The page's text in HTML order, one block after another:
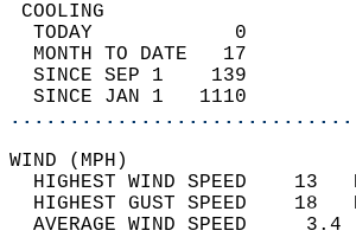
TODAY            0
MONTH TO DATE   17
SINCE SEP 1    139
SINCE JAN 1   1110
HIGHEST WIND SPEED
HIGHEST GUST SPEED
AVERAGE